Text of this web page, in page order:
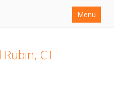
Menu
Rubin, CT